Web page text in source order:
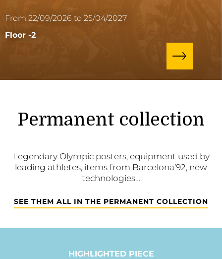
From 22/09/2026 to 25/04/2027
Floor -2
Permanent collection
Legendary Olympic posters, equipment used by
leading athletes, items from Barcelona’92, new
technologies…
SEE THEM ALL IN THE PERMANENT COLLECTION
HIGHLIGHTED PIECE